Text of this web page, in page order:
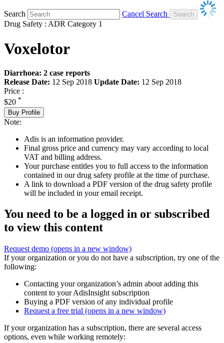
Search
Cancel Search
Drug Safety : ADR Category 1
Voxelotor
Diarrhoea: 2 case reports
Release Date: 12 Sep 2018 Update Date: 12 Sep 2018
Price :
$20 *
Buy Profile
Note:
Adis is an information provider.
Final gross price and currency may vary according to local
VAT and billing address.
Your purchase entitles you to full access to the information
contained in our drug safety profile at the time of purchase.
A link to download a PDF version of the drug safety profile
will be included in your email receipt.
You need to be a logged in or subscribed
to view this content
Request demo (opens in a new window)
If your organization or you do not have a subscription, try one of the
following:
Contacting your organization’s admin about adding this
content to your AdisInsight subscription
Buying a PDF version of any individual profile
Request a free trial (opens in a new window)
If your organization has a subscription, there are several access
options, even while working remotely: